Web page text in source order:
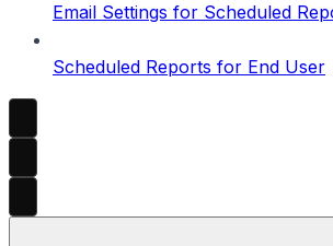
Email Settings for Scheduled
Scheduled Reports for End User